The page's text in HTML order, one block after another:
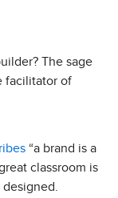
The sage
facilitator of
“a brand is a
classroom is